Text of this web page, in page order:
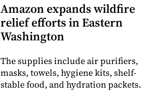
Amazon expands wildfire
relief efforts in Eastern
Washington
The supplies include air purifiers,
masks, towels, hygiene kits, shelf-
stable food, and hydration packets.